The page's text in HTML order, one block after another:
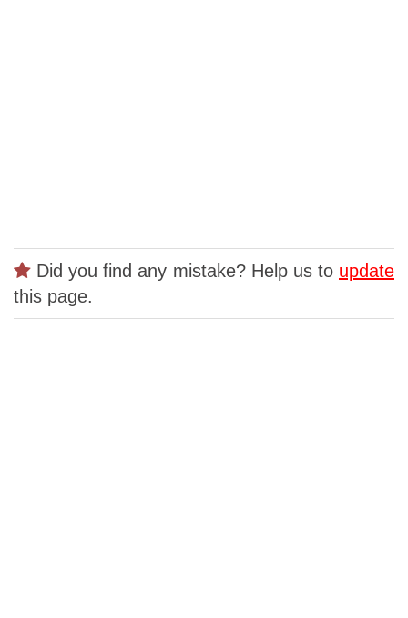
Did you find any mistake? Help us to update
this page.